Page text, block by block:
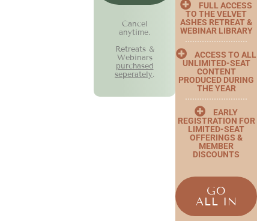
Cancel
anytime.
Retreats &
Webinars
purchased
seperately.
FULL ACCESS
TO THE VELVET
ASHES RETREAT &
WEBINAR LIBRARY
ACCESS TO ALL
UNLIMITED-SEAT
CONTENT
PRODUCED DURING
THE YEAR
EARLY
REGISTRATION FOR
LIMITED-SEAT
OFFERINGS &
MEMBER
DISCOUNTS
GO
ALL IN